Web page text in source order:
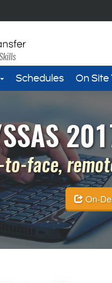
Schedules On Site
face,
On-